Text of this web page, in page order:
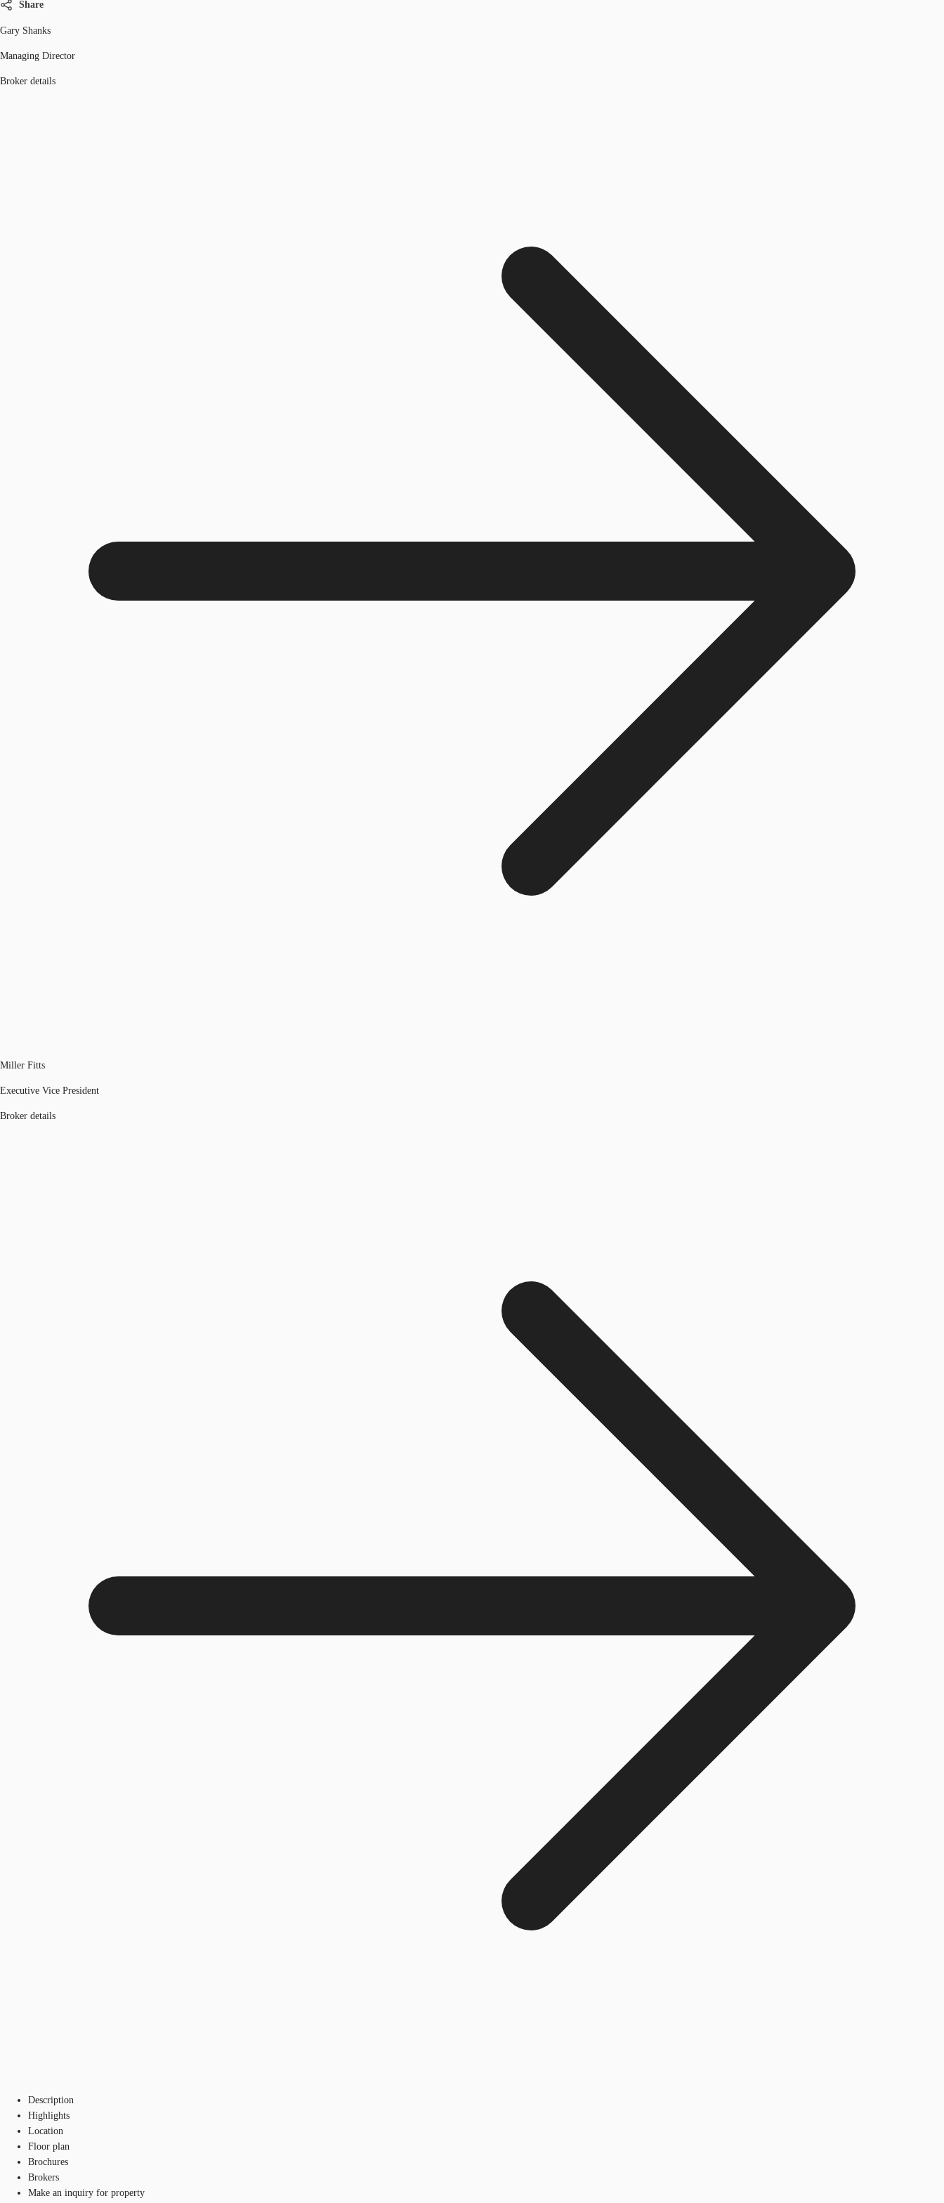
Share
Gary Shanks
Managing Director
Broker details
Miller Fitts
Executive Vice President
Broker details
Description
Highlights
Location
Floor plan
Brochures
Brokers
Make an inquiry for property